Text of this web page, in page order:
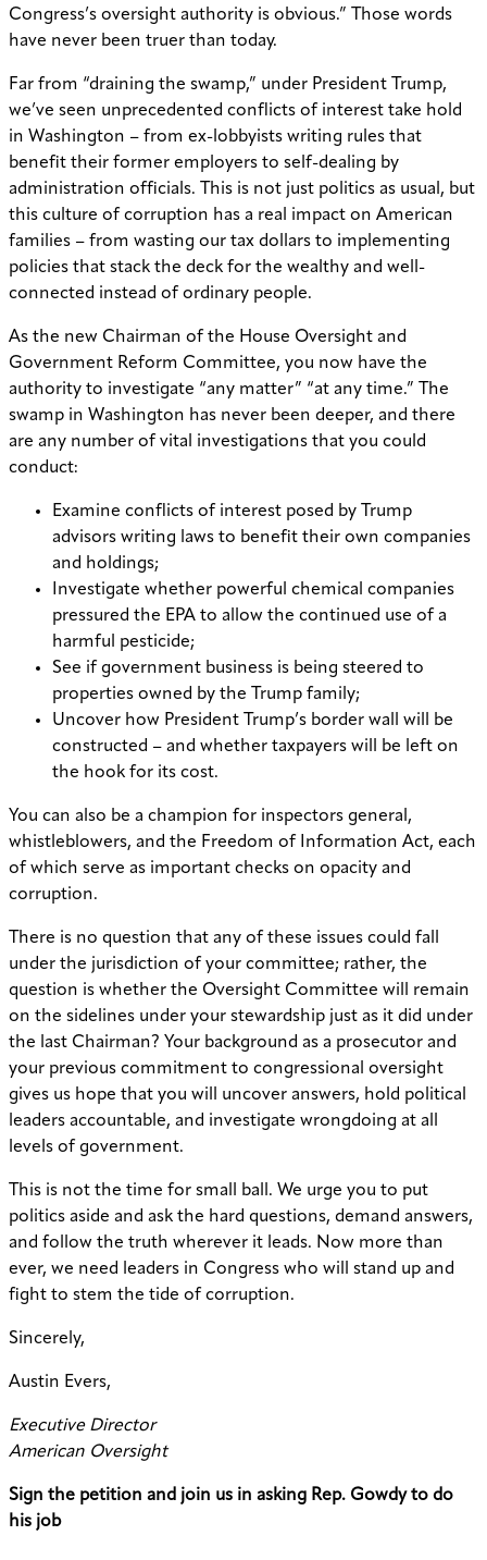
Congress’s oversight authority is obvious.” Those words
have never been truer than today.
Far from “draining the swamp,” under President Trump,
we’ve seen unprecedented conflicts of interest take hold
in Washington – from ex-lobbyists writing rules that
benefit their former employers to self-dealing by
administration officials. This is not just politics as usual, but
this culture of corruption has a real impact on American
families – from wasting our tax dollars to implementing
policies that stack the deck for the wealthy and well-
connected instead of ordinary people.
As the new Chairman of the House Oversight and
Government Reform Committee, you now have the
authority to investigate “any matter” “at any time.” The
swamp in Washington has never been deeper, and there
are any number of vital investigations that you could
conduct:
Examine conflicts of interest posed by Trump
advisors writing laws to benefit their own companies
and holdings;
Investigate whether powerful chemical companies
pressured the EPA to allow the continued use of a
harmful pesticide;
See if government business is being steered to
properties owned by the Trump family;
Uncover how President Trump’s border wall will be
constructed – and whether taxpayers will be left on
the hook for its cost.
You can also be a champion for inspectors general,
whistleblowers, and the Freedom of Information Act, each
of which serve as important checks on opacity and
corruption.
There is no question that any of these issues could fall
under the jurisdiction of your committee; rather, the
question is whether the Oversight Committee will remain
on the sidelines under your stewardship just as it did under
the last Chairman? Your background as a prosecutor and
your previous commitment to congressional oversight
gives us hope that you will uncover answers, hold political
leaders accountable, and investigate wrongdoing at all
levels of government.
This is not the time for small ball. We urge you to put
politics aside and ask the hard questions, demand answers,
and follow the truth wherever it leads. Now more than
ever, we need leaders in Congress who will stand up and
fight to stem the tide of corruption.
Sincerely,
Austin Evers,
Executive Director
American Oversight
Sign the petition and join us in asking Rep. Gowdy to do
his job